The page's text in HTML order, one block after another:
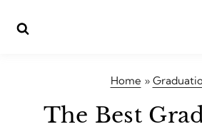
Home »
The Best